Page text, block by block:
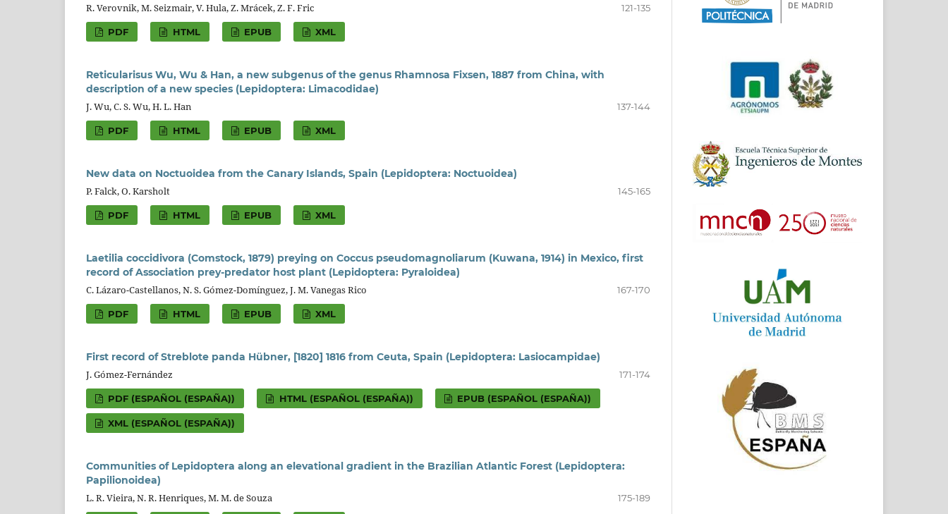
R. Verovnik, M. Seizmair, V. Hula, Z. Mrácek, Z. F. Fric
121-135
PDF HTML EPUB XML
Reticularisus Wu, Wu & Han, a new subgenus of the genus Rhamnosa Fixsen, 1887 from China, with
description of a new species (Lepidoptera: Limacodidae)
J. Wu, C. S. Wu, H. L. Han
137-144
PDF HTML EPUB XML
New data on Noctuoidea from the Canary Islands, Spain (Lepidoptera: Noctuoidea)
P. Falck, O. Karsholt
145-165
PDF HTML EPUB XML
Laetilia coccidivora (Comstock, 1879) preying on Coccus pseudomagnoliarum (Kuwana, 1914) in Mexico, first
record of Association prey-predator host plant (Lepidoptera: Pyraloidea)
C. Lázaro-Castellanos, N. S. Gómez-Domínguez, J. M. Vanegas Rico
167-170
PDF HTML EPUB XML
First record of Streblote panda Hübner, [1820] 1816 from Ceuta, Spain (Lepidoptera: Lasiocampidae)
J. Gómez-Fernández
171-174
PDF (ESPAÑOL (ESPAÑA)) HTML (ESPAÑOL (ESPAÑA)) EPUB (ESPAÑOL (ESPAÑA))
XML (ESPAÑOL (ESPAÑA))
Communities of Lepidoptera along an elevational gradient in the Brazilian Atlantic Forest (Lepidoptera:
Papilionoidea)
L. R. Vieira, N. R. Henriques, M. M. de Souza
175-189